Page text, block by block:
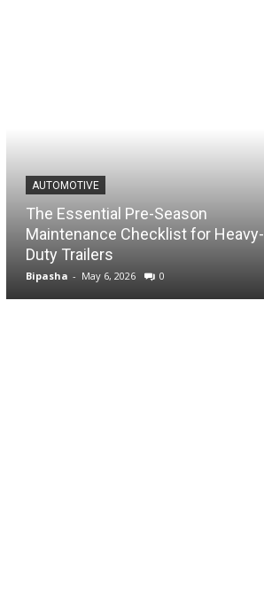
AUTOMOTIVE
The Essential Pre-Season
Maintenance Checklist for Heavy-
Duty Trailers
Bipasha - May 6, 2026 0